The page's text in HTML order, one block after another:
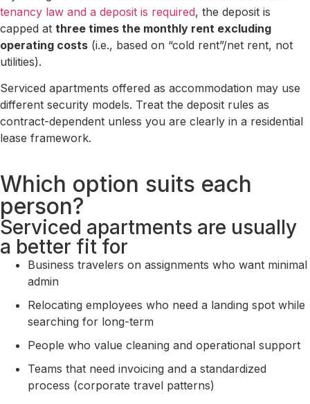
tenancy law and a deposit is required, the deposit is
capped at three times the monthly rent excluding
operating costs (i.e., based on “cold rent”/net rent, not
utilities).
Serviced apartments offered as accommodation may use
different security models. Treat the deposit rules as
contract-dependent unless you are clearly in a residential
lease framework.
Which option suits each
person?
Serviced apartments are usually
a better fit for
Business travelers on assignments who want minimal
admin
Relocating employees who need a landing spot while
searching for long-term
People who value cleaning and operational support
Teams that need invoicing and a standardized
process (corporate travel patterns)